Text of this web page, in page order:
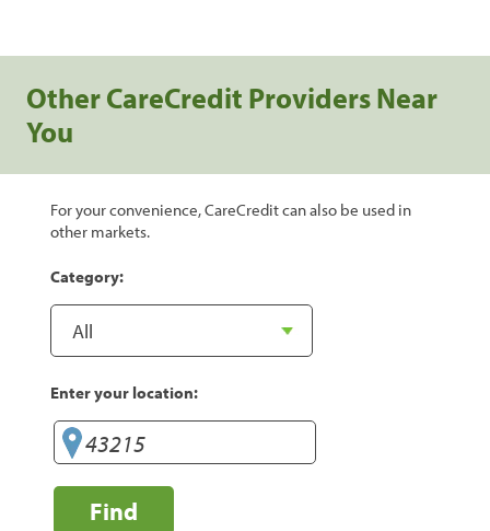
Other CareCredit Providers Near
You
For your convenience, CareCredit can also be used in
other markets.
Category:
Enter your location:
Find